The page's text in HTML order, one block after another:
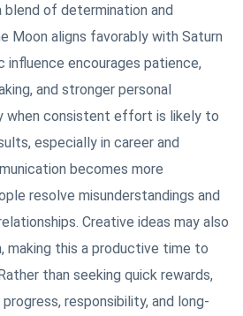
blend of determination and
Moon aligns favorably with Saturn
influence encourages patience,
and stronger personal
when consistent effort is likely to
especially in career and
becomes more
resolve misunderstandings and
Creative ideas may also
making this a productive time to
than seeking quick rewards,
responsibility, and long-